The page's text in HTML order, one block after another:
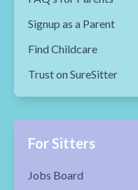
Signup as a Parent
Find Childcare
Trust on SureSitter
For Sitters
Jobs Board